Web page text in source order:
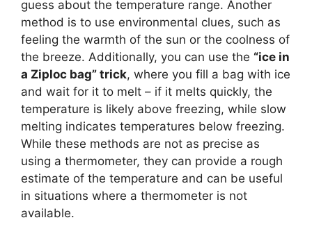
guess about the temperature range. Another
method is to use environmental clues, such as
feeling the warmth of the sun or the coolness of
the breeze. Additionally, you can use the “ice in
a Ziploc bag” trick, where you fill a bag with ice
and wait for it to melt – if it melts quickly, the
temperature is likely above freezing, while slow
melting indicates temperatures below freezing.
While these methods are not as precise as
using a thermometer, they can provide a rough
estimate of the temperature and can be useful
in situations where a thermometer is not
available.